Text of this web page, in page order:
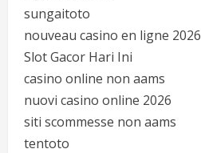
sungaitoto
nouveau casino en ligne 2026
Slot Gacor Hari Ini
casino online non aams
nuovi casino online 2026
siti scommesse non aams
tentoto